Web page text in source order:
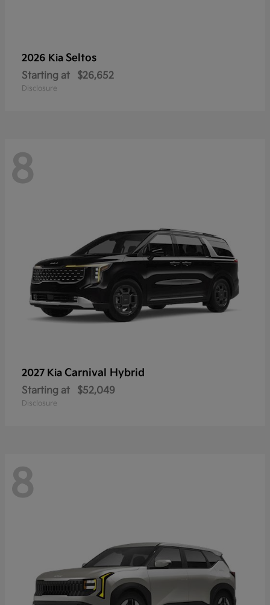
2026 Kia Seltos
Starting at $26,652
Disclosure
8
2027 Kia Carnival Hybrid
Starting at $52,049
Disclosure
8